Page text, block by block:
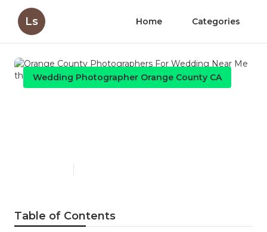
Ls Home Categories
Wedding Photographer Orange County CA
Table of Contents